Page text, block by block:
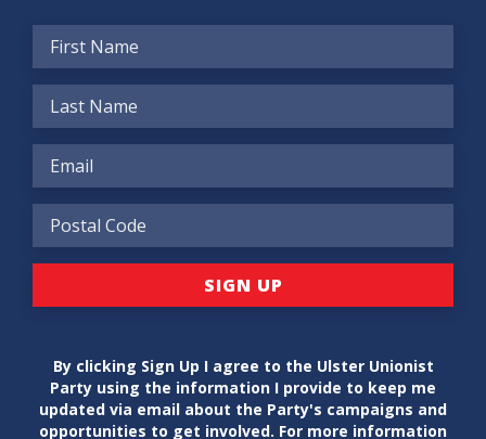
By clicking Sign Up I agree to the Ulster Unionist
Party using the information I provide to keep me
updated via email about the Party's campaigns and
opportunities to get involved. For more information